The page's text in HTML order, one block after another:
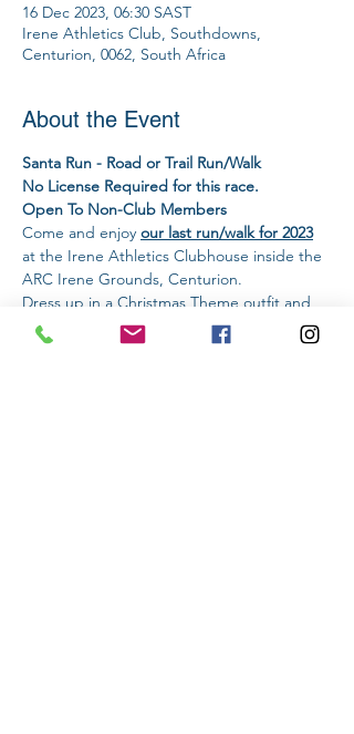
16 Dec 2023, 06:30 SAST
Irene Athletics Club, Southdowns,
Centurion, 0062, South Africa
About the Event
Santa Run - Road or Trail Run/Walk
No License Required for this race.
Open To Non-Club Members
Come and enjoy our last run/walk for 2023
at the Irene Athletics Clubhouse inside the
ARC Irene Grounds, Centurion.
Dress up in a Christmas Theme outfit and
stand a chance to win a prize!
DISTANCE & ENTRY FEE: